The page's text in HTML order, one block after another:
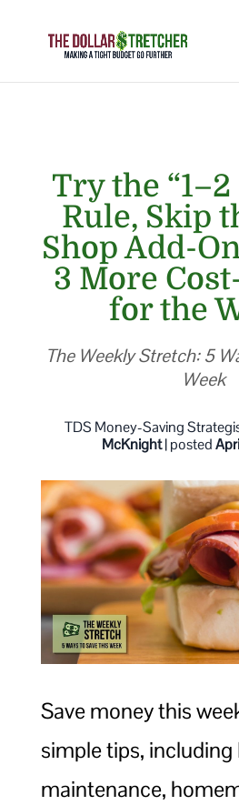
Try the
Rule, Skip
Shop Add-
3 More
for the
The Weekly Stretch: 5
Week
TDS Money-Saving
McKnight| posted
Save money this
simple tips, including
maintenance,